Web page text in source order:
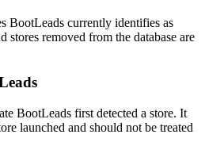
BootLeads currently identifies as
stores removed from the database are
BootLeads first detected a store. It
launched and should not be treated